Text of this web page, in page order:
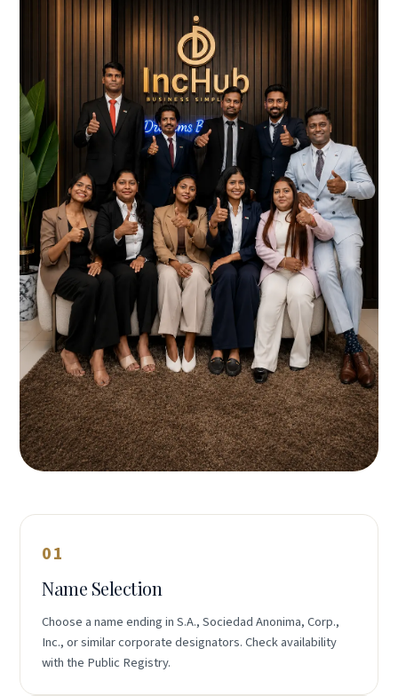
01
Name Selection
Choose a name ending in S.A., Sociedad Anonima, Corp.,
Inc., or similar corporate designators. Check availability
with the Public Registry.